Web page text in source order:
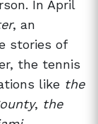
In April
, an
stories of
the tennis
like the
, the